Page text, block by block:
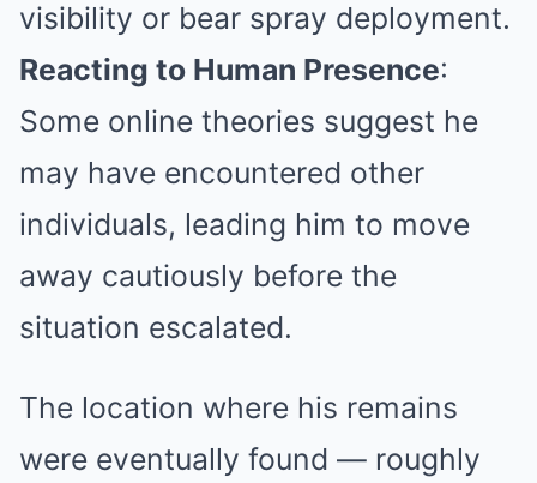
visibility or bear spray deployment.
Reacting to Human Presence:
Some online theories suggest he
may have encountered other
individuals, leading him to move
away cautiously before the
situation escalated.
The location where his remains
were eventually found — roughly